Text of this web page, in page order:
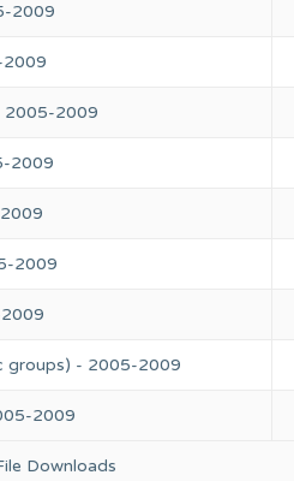
Downloads
2009
2009
2005-2009
2009
2009
groups) - 2005-2009
2009